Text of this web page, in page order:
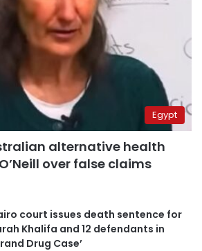
Egypt
alternative health
over false claims
court issues death sentence for
Khalifa and 12 defendants in
Drug Case’